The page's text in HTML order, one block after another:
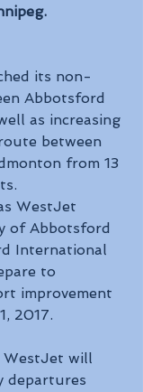
its non-
Abbotsford
as increasing
between
from 13
WestJet
of Abbotsford
International
to
improvement
2017.
WestJet will
departures